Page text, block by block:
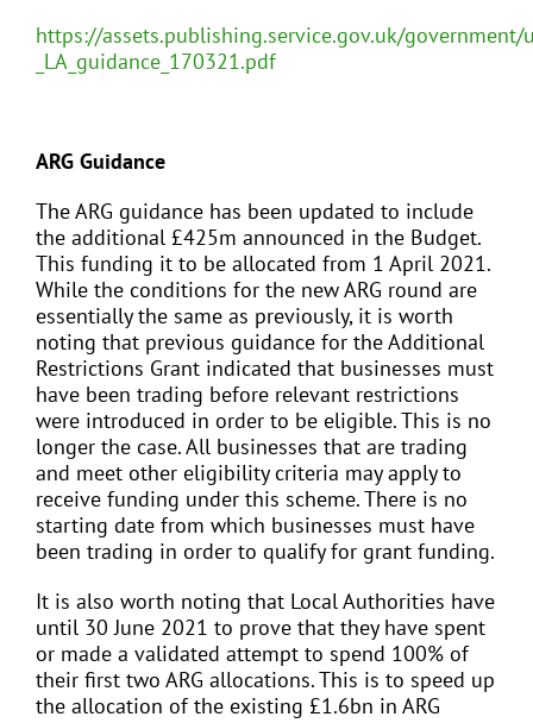
https://assets.publishing.service.gov.uk/
_LA_guidance_170321.pdf
ARG Guidance
The ARG guidance has been updated to include
the additional £425m announced in the Budget.
This funding it to be allocated from 1 April 2021.
While the conditions for the new ARG round are
essentially the same as previously, it is worth
noting that previous guidance for the Additional
Restrictions Grant indicated that businesses must
have been trading before relevant restrictions
were introduced in order to be eligible. This is no
longer the case. All businesses that are trading
and meet other eligibility criteria may apply to
receive funding under this scheme. There is no
starting date from which businesses must have
been trading in order to qualify for grant funding.
It is also worth noting that Local Authorities have
until 30 June 2021 to prove that they have spent
or made a validated attempt to spend 100% of
their first two ARG allocations. This is to speed up
the allocation of the existing £1.6bn in ARG